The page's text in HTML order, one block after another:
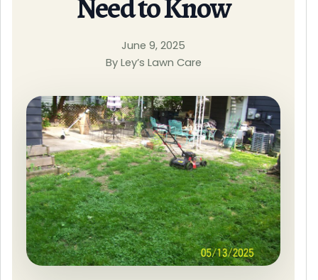
Need to Know
June 9, 2025
By Ley’s Lawn Care